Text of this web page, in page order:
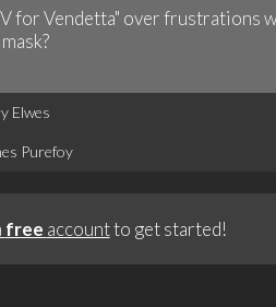
for Vendetta" over frustrations
Elwes
Purefoy
free accountto get started!